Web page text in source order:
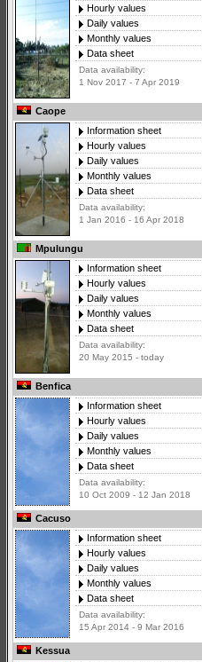
Hourly values
Daily values
Monthly values
Data sheet
Data availability:
1 Nov 2017 - 7 Apr 2019
Caope
Information sheet
Hourly values
Daily values
Monthly values
Data sheet
Data availability:
1 Jan 2016 - 16 Apr 2018
Mpulungu
Information sheet
Hourly values
Daily values
Monthly values
Data sheet
Data availability:
20 May 2015 - today
Benfica
Information sheet
Hourly values
Daily values
Monthly values
Data sheet
Data availability:
10 Oct 2009 - 12 Jan 2018
Cacuso
Information sheet
Hourly values
Daily values
Monthly values
Data sheet
Data availability:
15 Apr 2014 - 9 Mar 2016
Kessua